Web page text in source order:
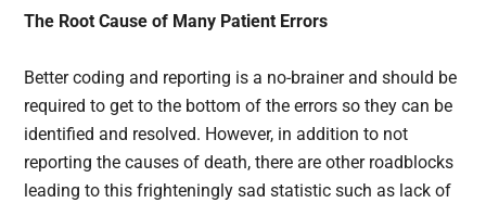
The Root Cause of Many Patient Errors
Better coding and reporting is a no-brainer and should be
required to get to the bottom of the errors so they can be
identified and resolved. However, in addition to not
reporting the causes of death, there are other roadblocks
leading to this frighteningly sad statistic such as lack of